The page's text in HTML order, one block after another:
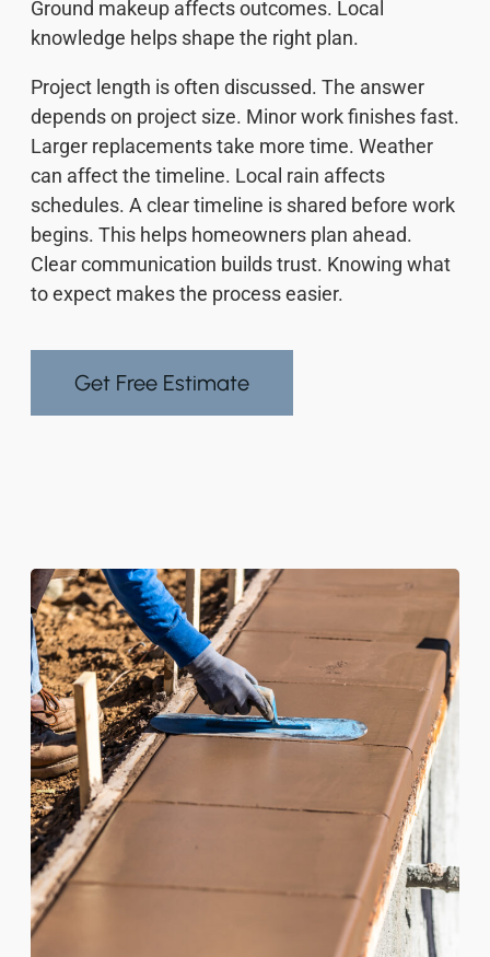
Ground makeup affects outcomes. Local
knowledge helps shape the right plan.
Project length is often discussed. The answer
depends on project size. Minor work finishes fast.
Larger replacements take more time. Weather
can affect the timeline. Local rain affects
schedules. A clear timeline is shared before work
begins. This helps homeowners plan ahead.
Clear communication builds trust. Knowing what
to expect makes the process easier.
Get Free Estimate